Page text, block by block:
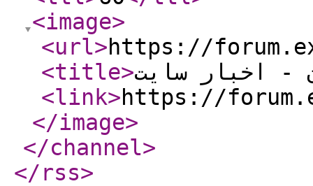
<image>
<url>https://
<title>- اخبار سایت
<link>https://
</image>
</channel>
</rss>